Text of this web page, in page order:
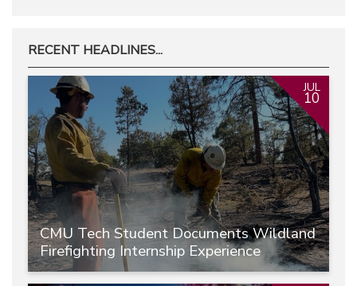
RECENT HEADLINES...
CMU Tech Student Documents Wildland
Firefighting Internship Experience
JUL
10